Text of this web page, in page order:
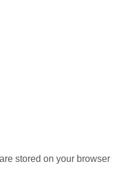
stored on your browser